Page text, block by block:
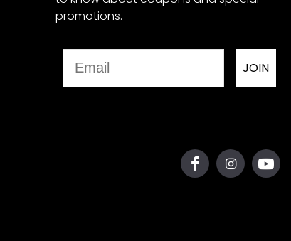
promotions.
JOIN